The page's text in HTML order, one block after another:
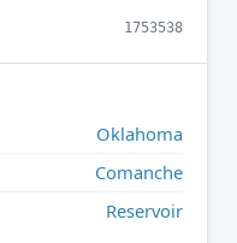
1753538
Oklahoma
Comanche
Reservoir